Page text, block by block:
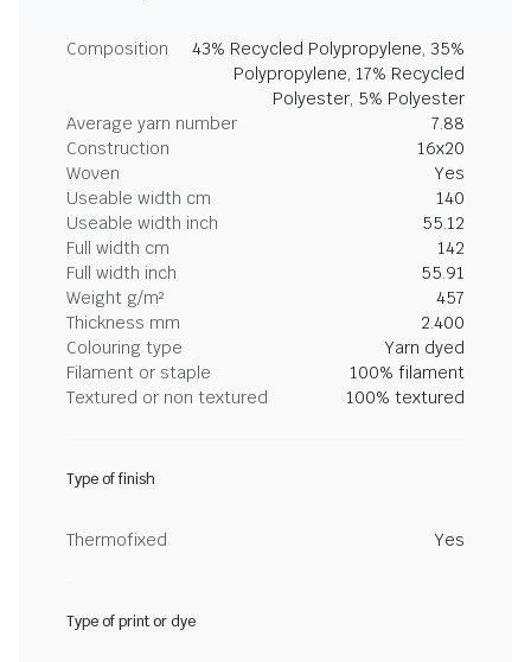
Composition
43% Recycled Polypropylene, 35%
Polypropylene, 17% Recycled
Polyester, 5% Polyester
Average yarn number
7.88
Construction
16x20
Woven
Yes
Useable width cm
140
Useable width inch
55.12
Full width cm
142
Full width inch
55.91
Weight g/m²
457
Thickness mm
2.400
Colouring type
Yarn dyed
Filament or staple
100% filament
Textured or non textured
100% textured
Type of finish
Thermofixed Yes
Type of print or dye